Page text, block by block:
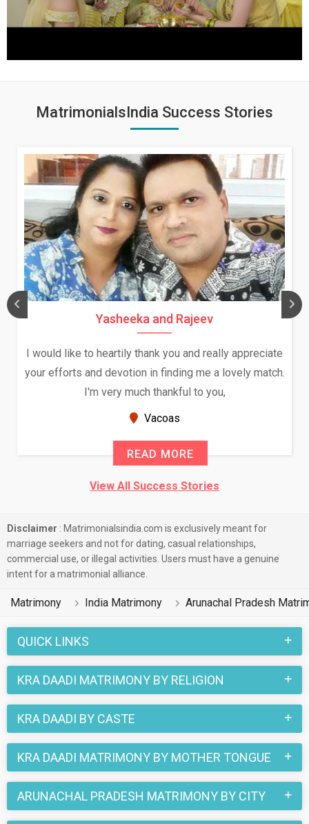
MatrimonialsIndia Success Stories
Yasheeka and Rajeev
I would like to heartily thank you and really appreciate
your efforts and devotion in finding me a lovely match.
I'm very much thankful to you,
Vacoas
READ MORE
View All Success Stories
Disclaimer : Matrimonialsindia.com is exclusively meant for
marriage seekers and not for dating, casual relationships,
commercial use, or illegal activities. Users must have a genuine
intent for a matrimonial alliance.
Matrimony India Matrimony Arunachal Pradesh
QUICK LINKS
KRA DAADI MATRIMONY BY RELIGION
KRA DAADI BY CASTE
KRA DAADI MATRIMONY BY MOTHER TONGUE
ARUNACHAL PRADESH MATRIMONY BY CITY